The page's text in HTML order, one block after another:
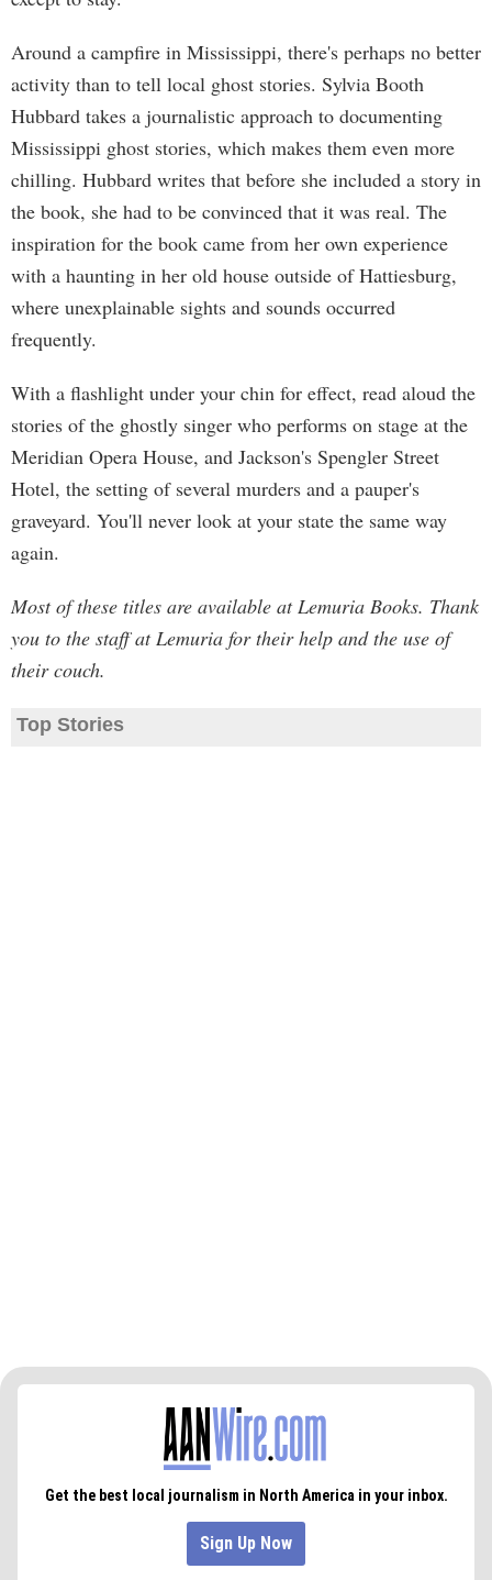
Around a campfire in Mississippi, there's perhaps no better
activity than to tell local ghost stories. Sylvia Booth
Hubbard takes a journalistic approach to documenting
Mississippi ghost stories, which makes them even more
chilling. Hubbard writes that before she included a story in
the book, she had to be convinced that it was real. The
inspiration for the book came from her own experience
with a haunting in her old house outside of Hattiesburg,
where unexplainable sights and sounds occurred
frequently.
With a flashlight under your chin for effect, read aloud the
stories of the ghostly singer who performs on stage at the
Meridian Opera House, and Jackson's Spengler Street
Hotel, the setting of several murders and a pauper's
graveyard. You'll never look at your state the same way
again.
Most of these titles are available at Lemuria Books. Thank
you to the staff at Lemuria for their help and the use of
their couch.
Top Stories